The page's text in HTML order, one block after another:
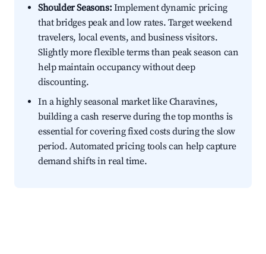
Shoulder Seasons:Implement dynamic pricing
that bridges peak and low rates. Target weekend
travelers, local events, and business visitors.
Slightly more flexible terms than peak season can
help maintain occupancy without deep
discounting.
In a highly seasonal market like Charavines,
building a cash reserve during the top months is
essential for covering fixed costs during the slow
period. Automated pricing tools can help capture
demand shifts in real time.